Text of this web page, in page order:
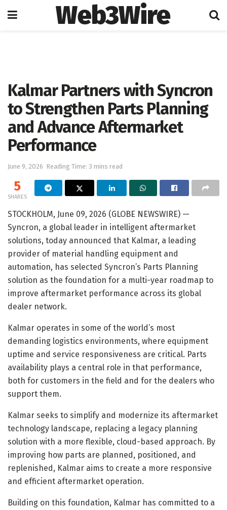
Web3Wire
Kalmar Partners with Syncron
to Strengthen Parts Planning
and Advance Aftermarket
Performance
June 9, 2026 Reading Time: 3 mins read
5
SHARES
STOCKHOLM, June 09, 2026 (GLOBE NEWSWIRE) —
Syncron, a global leader in intelligent aftermarket
solutions, today announced that Kalmar, a leading
provider of material handling equipment and
automation, has selected Syncron’s Parts Planning
solution as the foundation for a multi-year roadmap to
improve aftermarket performance across its global
dealer network.
Kalmar operates in some of the world’s most
demanding logistics environments, where equipment
uptime and service responsiveness are critical. Parts
availability plays a central role in that performance,
both for customers in the field and for the dealers who
support them.
Kalmar seeks to simplify and modernize its aftermarket
technology landscape, replacing a legacy planning
solution with a more flexible, cloud-based approach. By
improving how parts are planned, positioned, and
replenished, Kalmar aims to create a more responsive
and efficient aftermarket operation.
Building on this foundation, Kalmar has committed to a